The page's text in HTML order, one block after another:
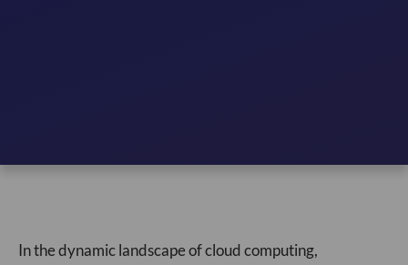
In the dynamic landscape of cloud computing,